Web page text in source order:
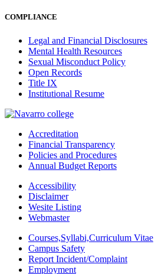
COMPLIANCE
Legal and Financial Disclosures
Mental Health Resources
Sexual Misconduct Policy
Open Records
Title IX
Institutional Resume
Accreditation
Financial Transparency
Policies and Procedures
Annual Budget Reports
Accessibility
Disclaimer
Wesite Listing
Webmaster
Courses,Syllabi,Curriculum Vitae
Campus Safety
Report Incident/Complaint
Employment